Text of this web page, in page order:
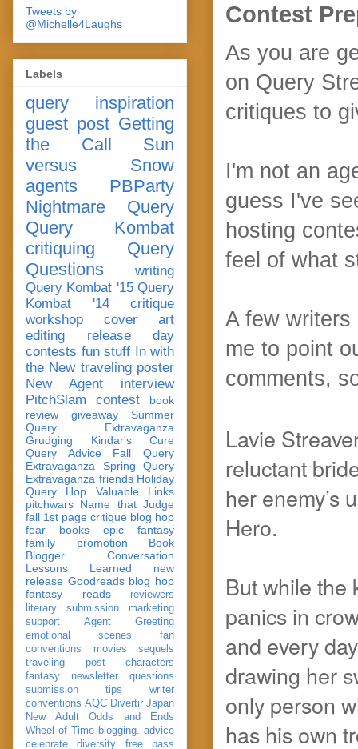
Contest
As you are
on Query
critiques to
I'm not an
guess I've
hosting
feel of what
A few writers
me to point
comments,
Lavie
reluctant
her enemy’s
Hero.
But while the
panics in
and every
drawing her
only person
has his own
Tweets by
@Michelle4Laughs
Labels
query
inspiration
guest post Getting
the Call
Sun
versus Snow
agents
PBParty
Nightmare Query
Query Kombat
critiquing
Query
Questions
writing
Query Kombat '15 Query
Kombat '14
critique
workshop
cover art
editing
release day
contests fun stuff In with
the New traveling poster
New Agent
interview
PitchSlam
contest
book
review
giveaway
Summer
Query Extravaganza
Grudging
Kindar's Cure
Query Advice
Fall Query
Extravaganza
Spring Query
Extravaganza friends Holiday
Query Hop
Valuable Links
pitchwars Name that Judge
fall 1st page critique blog hop
fear
books
epic fantasy
family
promotion
Book
Blogger Conversation
Lessons Learned
new
release Goodreads blog hop
fantasy reads
reviewers
literary submission
marketing
support
Agent Greeting
emotional scenes
fan
conventions
movies
sequels
traveling post
characters
fantasy
newsletter
questions
submission
tips
writer
conventions AQC Divertir Japan
New Adult
Odds and Ends
Wheel of Time blogging. advice
celebrate
diversity
free pass